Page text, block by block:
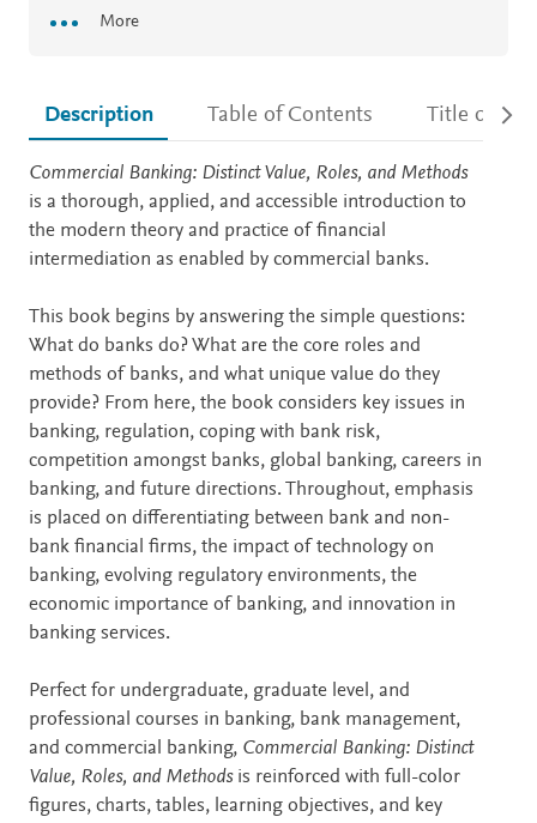
More
Description Table of Contents Title details
Description
Commercial Banking: Distinct Value, Roles, and Methods
is a thorough, applied, and accessible introduction to
the modern theory and practice of financial
intermediation as enabled by commercial banks.
This book begins by answering the simple questions:
What do banks do? What are the core roles and
methods of banks, and what unique value do they
provide? From here, the book considers key issues in
banking, regulation, coping with bank risk,
competition amongst banks, global banking, careers in
banking, and future directions. Throughout, emphasis
is placed on differentiating between bank and non-
bank financial firms, the impact of technology on
banking, evolving regulatory environments, the
economic importance of banking, and innovation in
banking services.
Perfect for undergraduate, graduate level, and
professional courses in banking, bank management,
and commercial banking, Commercial Banking: Distinct
Value, Roles, and Methodsis reinforced with full-color
figures, charts, tables, learning objectives, and key